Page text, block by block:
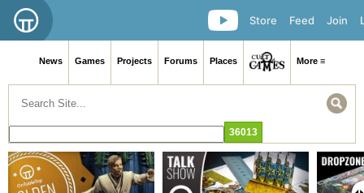
Join
Feed
Store
News Games Projects Forums Places More ≡